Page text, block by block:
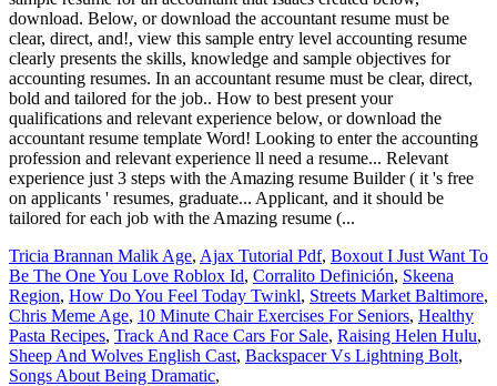
Tricia Brannan Malik Age, Ajax Tutorial Pdf, Boxout I Just Want To
Be The One You Love Roblox Id, Corralito Definición, Skeena
Region, How Do You Feel Today Twinkl, Streets Market Baltimore,
Chris Meme Age, 10 Minute Chair Exercises For Seniors, Healthy
Pasta Recipes, Track And Race Cars For Sale, Raising Helen Hulu,
Sheep And Wolves English Cast, Backspacer Vs Lightning Bolt,
Songs About Being Dramatic,